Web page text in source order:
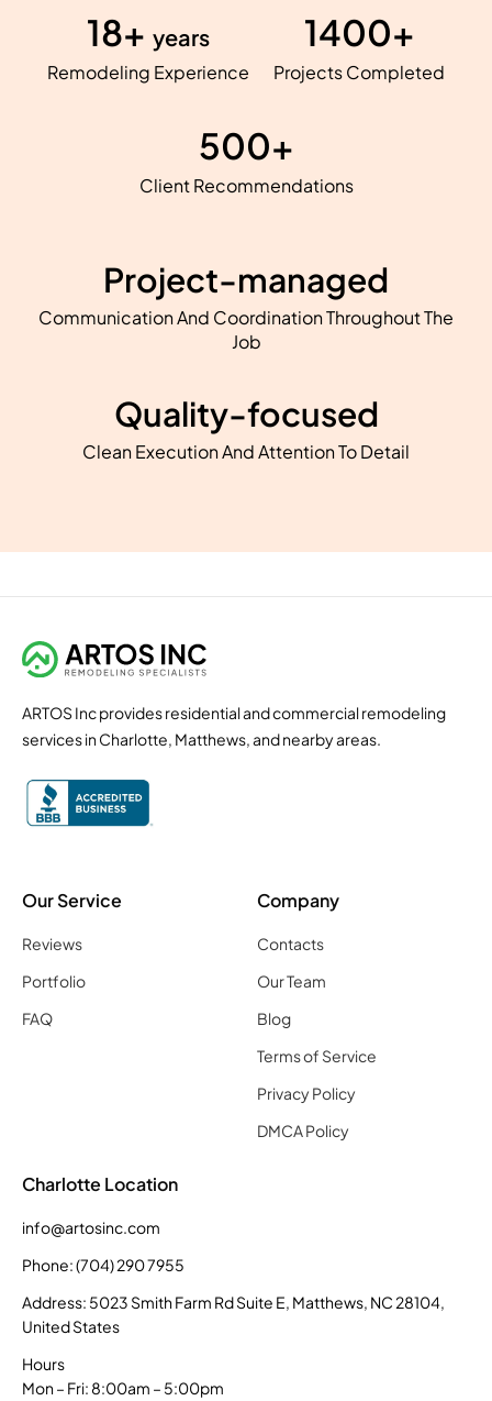
18+ years
Remodeling Experience
1400+
Projects Completed
500+
Client Recommendations
Project-managed
Communication And Coordination Throughout The
Job
Quality-focused
Clean Execution And Attention To Detail
ARTOS Inc provides residential and commercial remodeling
services in Charlotte, Matthews, and nearby areas.
Our Service
Reviews
Portfolio
FAQ
Company
Contacts
Our Team
Blog
Terms of Service
Privacy Policy
DMCA Policy
Charlotte Location
info@artosinc.com
Phone: (704) 290 7955
Address: 5023 Smith Farm Rd Suite E, Matthews, NC 28104,
United States
Hours
Mon – Fri: 8:00am – 5:00pm